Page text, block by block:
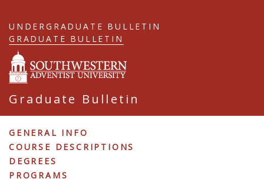
to
main
content
Graduate Bulletin
UNDERGRADUATE BULLETIN
GRADUATE BULLETIN
Graduate
Navigation
GENERAL INFO
COURSE DESCRIPTIONS
DEGREES
PROGRAMS